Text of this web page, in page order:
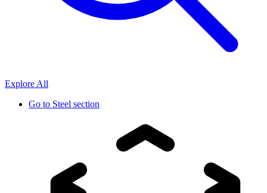
Explore All
Go to Steel section